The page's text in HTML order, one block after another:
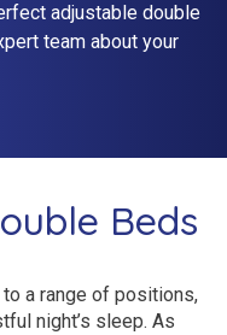
adjustable double
team about your
Beds
a range of positions,
night’s sleep. As